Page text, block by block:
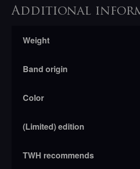
Additional
Weight
Band origin
Color
(Limited) edition
TWH recommends